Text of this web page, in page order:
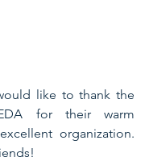
like to thank the
for their warm
organization.